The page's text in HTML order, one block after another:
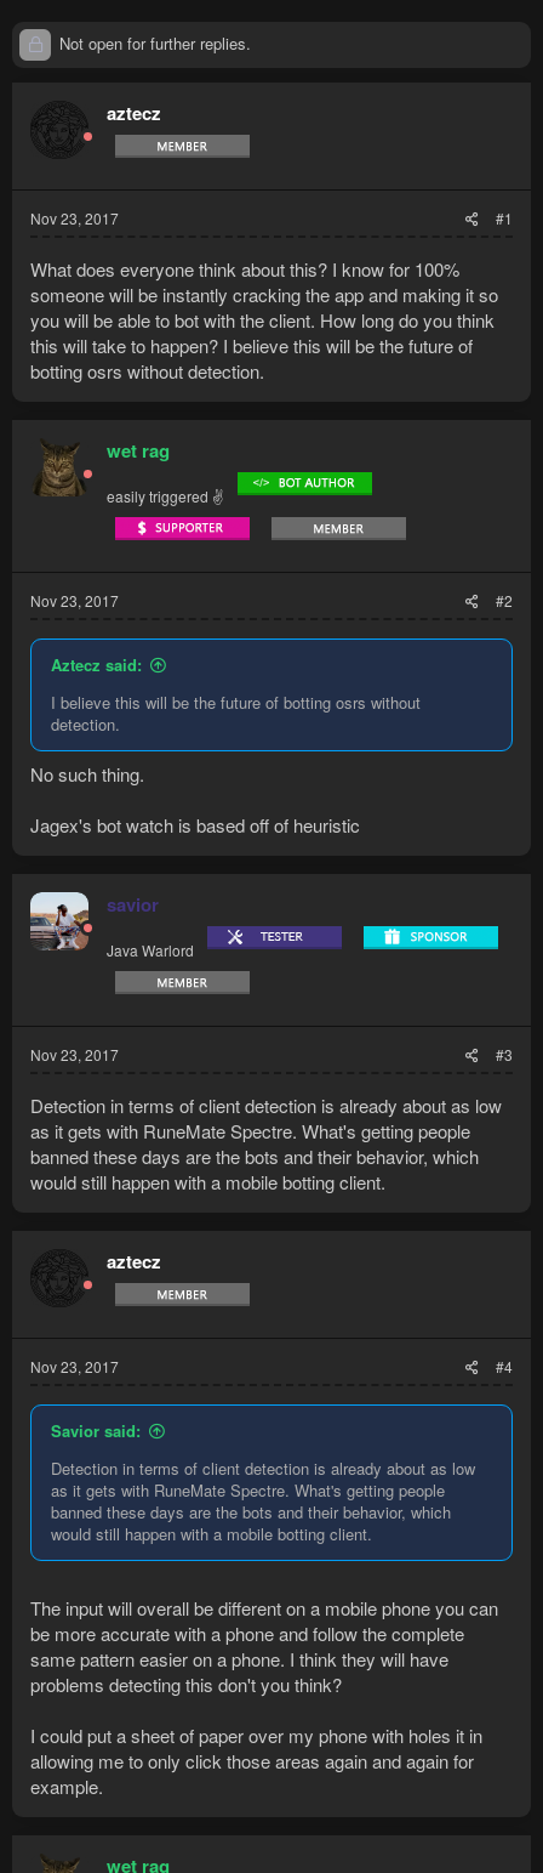
Not open for further replies.
aztecz
Nov 23, 2017 #1
What does everyone think about this? I know for 100%
someone will be instantly cracking the app and making it so
you will be able to bot with the client. How long do you think
this will take to happen? I believe this will be the future of
botting osrs without detection.
wet rag
easily triggered ✌
Nov 23, 2017 #2
Aztecz said:
I believe this will be the future of botting osrs without
detection.
No such thing.
Jagex's bot watch is based off of heuristic
savior
Java Warlord
Nov 23, 2017 #3
Detection in terms of client detection is already about as low
as it gets with RuneMate Spectre. What's getting people
banned these days are the bots and their behavior, which
would still happen with a mobile botting client.
aztecz
Nov 23, 2017 #4
Savior said:
Detection in terms of client detection is already about as low
as it gets with RuneMate Spectre. What's getting people
banned these days are the bots and their behavior, which
would still happen with a mobile botting client.
The input will overall be different on a mobile phone you can
be more accurate with a phone and follow the complete
same pattern easier on a phone. I think they will have
problems detecting this don't you think?
I could put a sheet of paper over my phone with holes it in
allowing me to only click those areas again and again for
example.
wet rag